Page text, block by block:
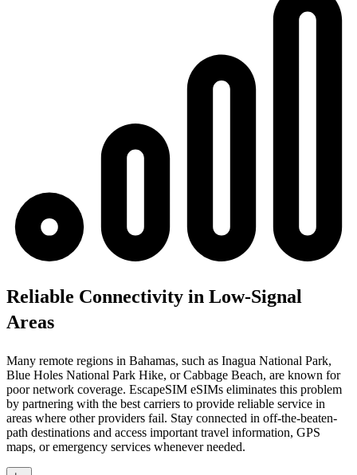
Reliable Connectivity in Low-Signal
Areas
Many remote regions in Bahamas, such as Inagua National Park,
Blue Holes National Park Hike, or Cabbage Beach, are known for
poor network coverage. EscapeSIM eSIMs eliminates this problem
by partnering with the best carriers to provide reliable service in
areas where other providers fail. Stay connected in off-the-beaten-
path destinations and access important travel information, GPS
maps, or emergency services whenever needed.